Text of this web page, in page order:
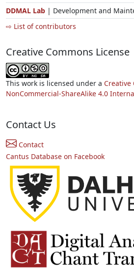
DDMAL Lab | Development and
⇨ List of contributors
Creative Commons License
This work is licensed under a
NonCommercial-ShareAlike 4.0
Contact Us
Contact
Cantus Database on Facebook